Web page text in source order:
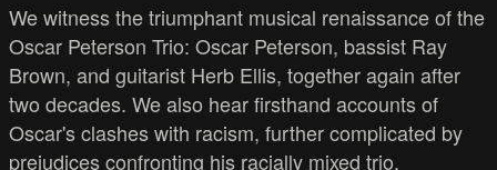
We witness the triumphant musical renaissance of the
Oscar Peterson Trio: Oscar Peterson, bassist Ray
Brown, and guitarist Herb Ellis, together again after
two decades. We also hear firsthand accounts of
Oscar's clashes with racism, further complicated by
prejudices confronting his racially mixed trio.